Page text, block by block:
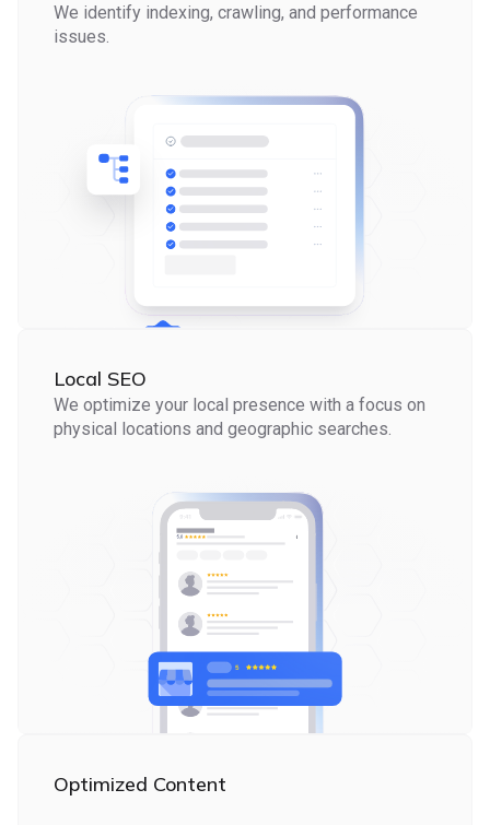
We identify indexing, crawling, and performance
issues.
Local SEO
We optimize your local presence with a focus on
physical locations and geographic searches.
Optimized Content